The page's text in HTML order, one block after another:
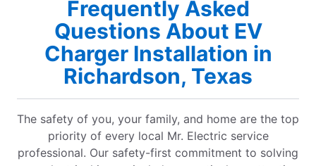
Frequently Asked
Questions About EV
Charger Installation in
Richardson, Texas
The safety of you, your family, and home are the top
priority of every local Mr. Electric service
professional. Our safety-first commitment to solving